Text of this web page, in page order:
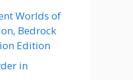
Worlds of
Bedrock
Edition
in